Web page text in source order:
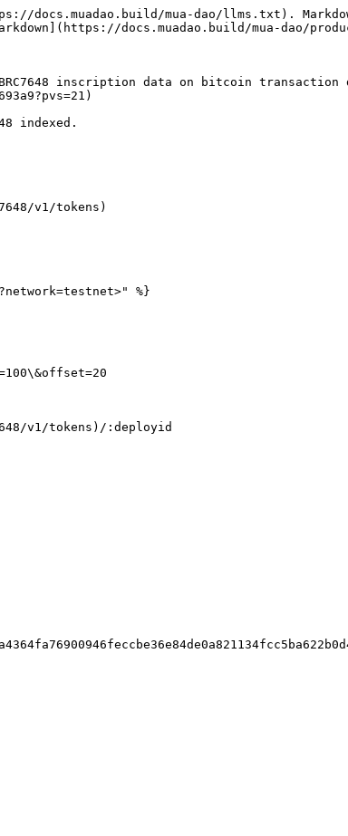
docs.muadao.build/mua-dao/llms.txt).
docs.muadao.build/mua-dao/
inscription data on bitcoin transaction
indexed.
v1/tokens)
%}
v1/tokens)/:deployid